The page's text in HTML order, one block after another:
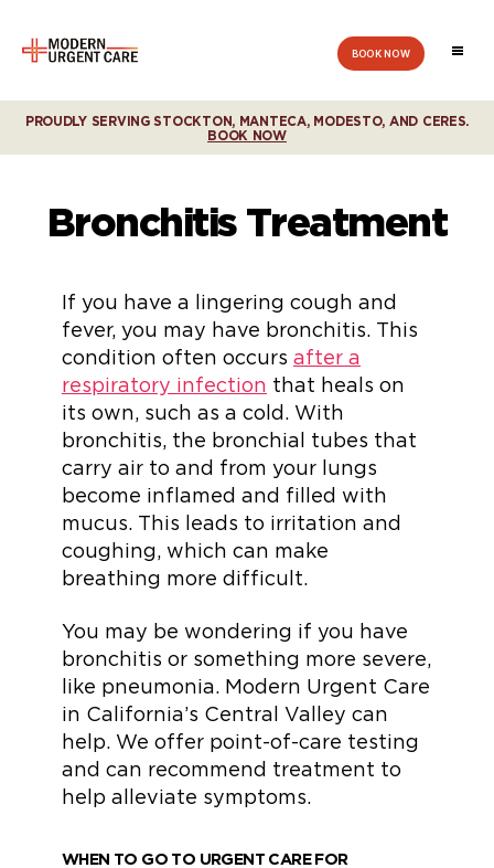
Urgent
Care
BOOK NOW
PROUDLY SERVING STOCKTON, MANTECA, MODESTO, AND CERES.
BOOK NOW
Bronchitis Treatment
If you have a lingering cough and
fever, you may have bronchitis. This
condition often occurs after a
respiratory infection that heals on
its own, such as a cold. With
bronchitis, the bronchial tubes that
carry air to and from your lungs
become inflamed and filled with
mucus. This leads to irritation and
coughing, which can make
breathing more difficult.
You may be wondering if you have
bronchitis or something more severe,
like pneumonia. Modern Urgent Care
in California’s Central Valley can
help. We offer point-of-care testing
and can recommend treatment to
help alleviate symptoms.
WHEN TO GO TO URGENT CARE FOR